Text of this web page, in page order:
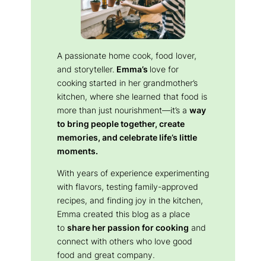
A passionate home cook, food lover,
and storyteller. Emma’s love for
cooking started in her grandmother’s
kitchen, where she learned that food is
more than just nourishment—it’s a way
to bring people together, create
memories, and celebrate life’s little
moments.
With years of experience experimenting
with flavors, testing family-approved
recipes, and finding joy in the kitchen,
Emma created this blog as a place
to share her passion for cooking and
connect with others who love good
food and great company.